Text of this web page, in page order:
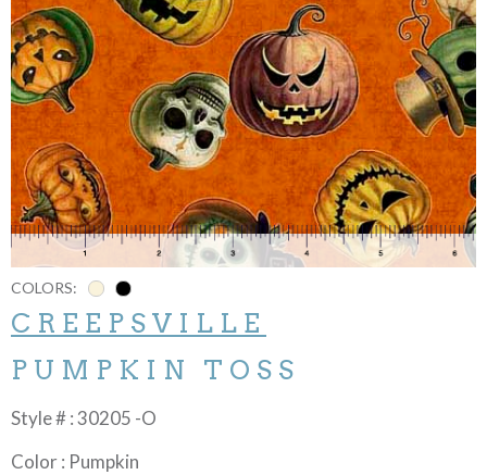
COLORS:
CREEPSVILLE
PUMPKIN TOSS
Style # : 30205 -O
Color : Pumpkin